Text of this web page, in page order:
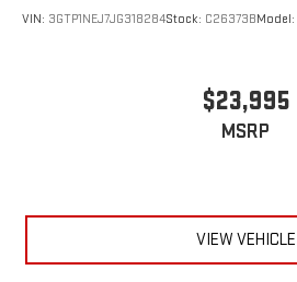
VIN: 3GTP1NEJ7JG318284Stock: C26373BModel:
$23,995
MSRP
VIEW VEHICLE